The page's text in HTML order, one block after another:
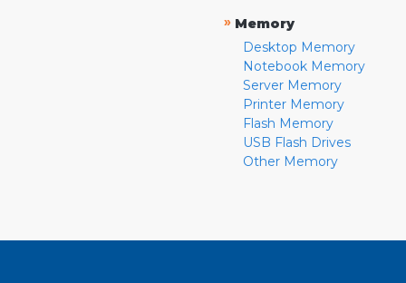
» Memory
Desktop Memory
Notebook Memory
Server Memory
Printer Memory
Flash Memory
USB Flash Drives
Other Memory